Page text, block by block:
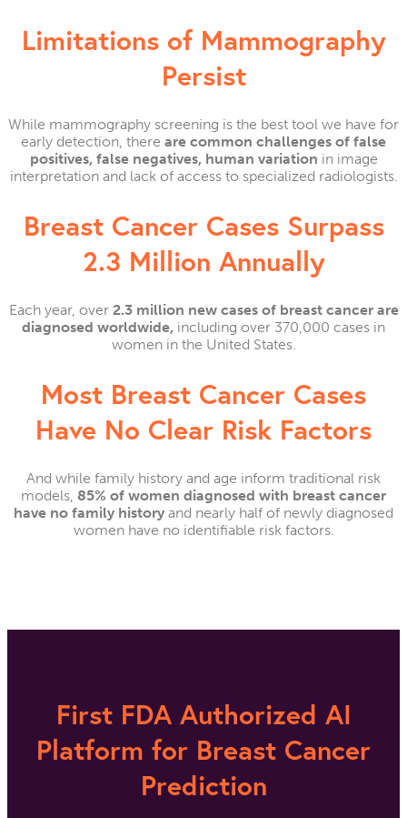
Limitations of Mammography
Persist​
While mammography screening is the best tool we have for
early detection, there are common challenges of false
positives, false negatives, human variation in image
interpretation and lack of access to specialized radiologists.
Breast Cancer Cases Surpass
2.3 Million Annually
Each year, over 2.3 million new cases of breast cancer are
diagnosed worldwide, including over 370,000 cases in
women in the United States.
Most Breast Cancer Cases
Have No Clear Risk Factors
And while family history and age inform traditional risk
models, 85% of women diagnosed with breast cancer
have no family history and nearly half of newly diagnosed
women have no identifiable risk factors.
First FDA Authorized AI
Platform for Breast Cancer
Prediction